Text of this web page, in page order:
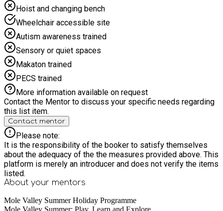
Hoist and changing bench
Wheelchair accessible site
Autism awareness trained
Sensory or quiet spaces
Makaton trained
PECS trained
More information available on request
Contact the Mentor to discuss your specific needs regarding
this list item.
Contact mentor
Please note:
It is the responsibility of the booker to satisfy themselves
about the adequacy of the the measures provided above. This
platform is merely an introducer and does not verify the items
listed.
About your mentors
Mole Valley Summer Holiday Programme
Mole Valley Summer: Play, Learn and Explore